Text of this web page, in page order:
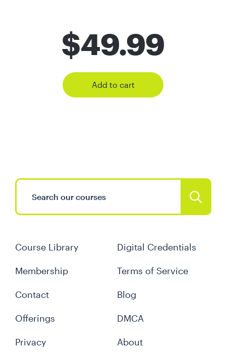
$49.99
Add to cart
Course Library
Membership
Contact
Offerings
Privacy
Digital Credentials
Terms of Service
Blog
DMCA
About